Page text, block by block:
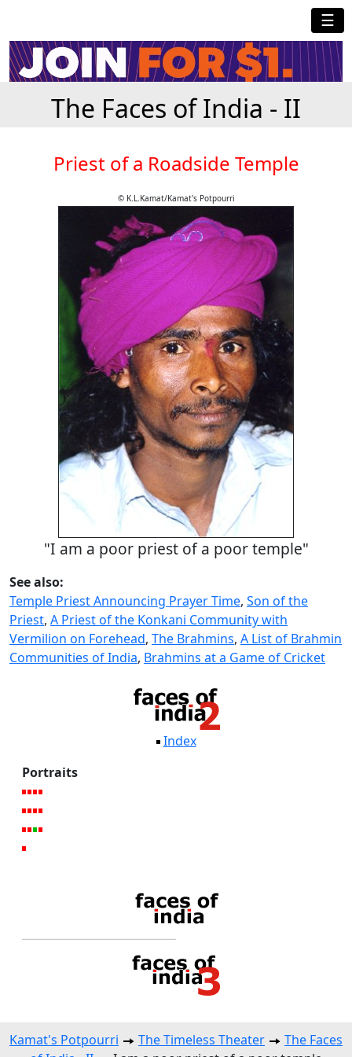
☰
The Faces of India - II
Priest of a Roadside Temple
© K.L.Kamat/Kamat's Potpourri
"I am a poor priest of a poor temple"
See also:
Temple Priest Announcing Prayer Time, Son of the
Priest, A Priest of the Konkani Community with
Vermilion on Forehead, The Brahmins, A List of Brahmin
Communities of India, Brahmins at a Game of Cricket
Index
Portraits
Kamat's Potpourri The Timeless Theater
The Faces